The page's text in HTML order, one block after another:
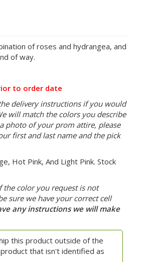
of roses and hydrangea, and
of way.
to order date
delivery instructions if you would
will match the colors you describe
photo of your prom attire, please
first and last name and the pick
Hot Pink, And Light Pink. Stock
the color you request is not
sure we have your correct cell
any instructions we will make
this product outside of the
that isn't identified as